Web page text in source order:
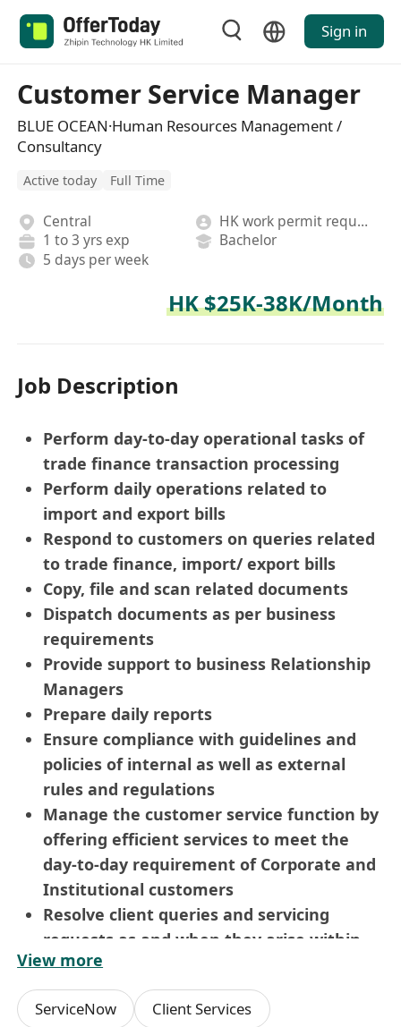
Sign in
Customer Service Manager
BLUE OCEAN·Human Resources Management /
Consultancy
Active today Full Time
Central
HK work permit required
1 to 3 yrs exp
Bachelor
5 days per week
HK $25K-38K/Month
Job Description
Perform day-to-day operational tasks of
trade finance transaction processing
Perform daily operations related to
import and export bills
Respond to customers on queries related
to trade finance, import/ export bills
Copy, file and scan related documents
Dispatch documents as per business
requirements
Provide support to business Relationship
Managers
Prepare daily reports
Ensure compliance with guidelines and
policies of internal as well as external
rules and regulations
Manage the customer service function by
offering efficient services to meet the
day-to-day requirement of Corporate and
Institutional customers
Resolve client queries and servicing
requests as and when they arise within
stipulated TAT and without defects
Assist customers for completion of trade
finance requirements and other banking
View more
ServiceNow
Client Services